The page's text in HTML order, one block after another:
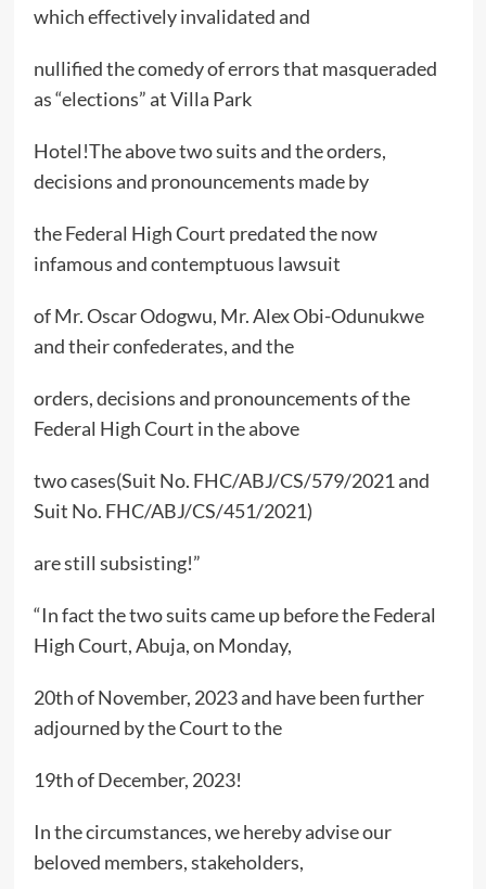
which effectively invalidated and
nullified the comedy of errors that masqueraded
as “elections” at Villa Park
Hotel!The above two suits and the orders,
decisions and pronouncements made by
the Federal High Court predated the now
infamous and contemptuous lawsuit
of Mr. Oscar Odogwu, Mr. Alex Obi-Odunukwe
and their confederates, and the
orders, decisions and pronouncements of the
Federal High Court in the above
two cases(Suit No. FHC/ABJ/CS/579/2021 and
Suit No. FHC/ABJ/CS/451/2021)
are still subsisting!”
“In fact the two suits came up before the Federal
High Court, Abuja, on Monday,
20th of November, 2023 and have been further
adjourned by the Court to the
19th of December, 2023!
In the circumstances, we hereby advise our
beloved members, stakeholders,